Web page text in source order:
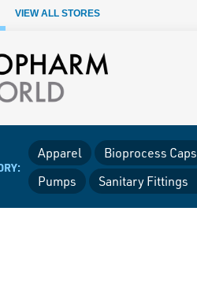
VIEW ALL STORES
Apparel Bioprocess Caps
Pumps
Sanitary Fittings